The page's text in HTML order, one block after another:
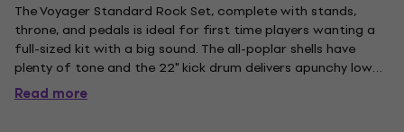
The Voyager Standard Rock Set, complete with stands,
throne, and pedals is ideal for first time players wanting a
full-sized kit with a big sound. The all-poplar shells have
plenty of tone and the 22" kick drum delivers apunchy low
end.
Read more